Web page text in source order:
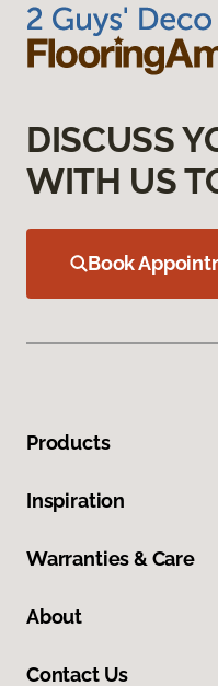
DISCUSS
WITH US
Book
Products
Inspiration
Warranties & Care
About
Contact Us